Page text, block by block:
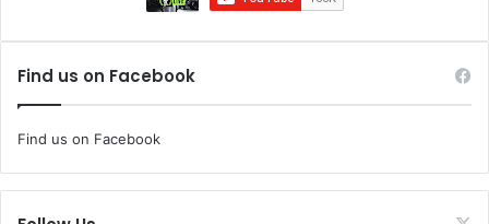
Find us on Facebook
Find us on Facebook